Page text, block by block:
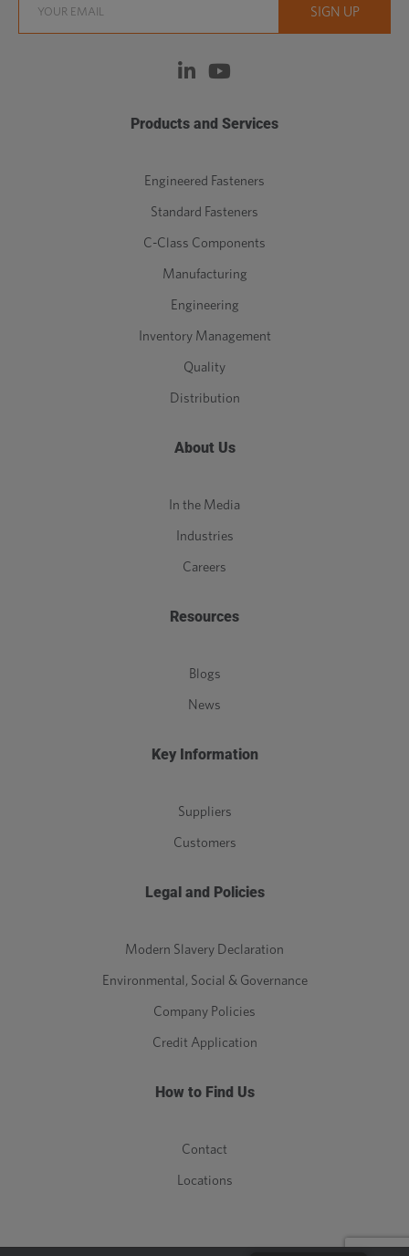
Products and Services
Engineered Fasteners
Standard Fasteners
C-Class Components
Manufacturing
Engineering
Inventory Management
Quality
Distribution
About Us
In the Media
Industries
Careers
Resources
Blogs
News
Key Information
Suppliers
Customers
Legal and Policies
Modern Slavery Declaration
Environmental, Social & Governance
Company Policies
Credit Application
How to Find Us
Contact
Locations